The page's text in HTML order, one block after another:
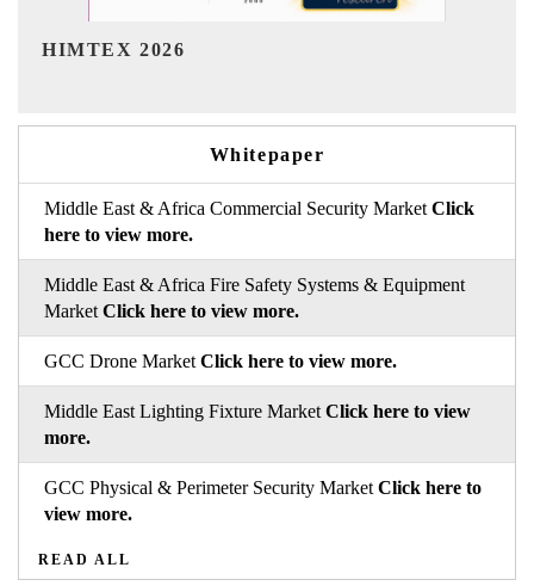
India Refining Summit 2026
Whitepaper
Middle East & Africa Commercial Security Market Click
here to view more.
Middle East & Africa Fire Safety Systems & Equipment
Market Click here to view more.
GCC Drone Market Click here to view more.
Middle East Lighting Fixture Market Click here to view
more.
GCC Physical & Perimeter Security Market Click here to
view more.
READ ALL